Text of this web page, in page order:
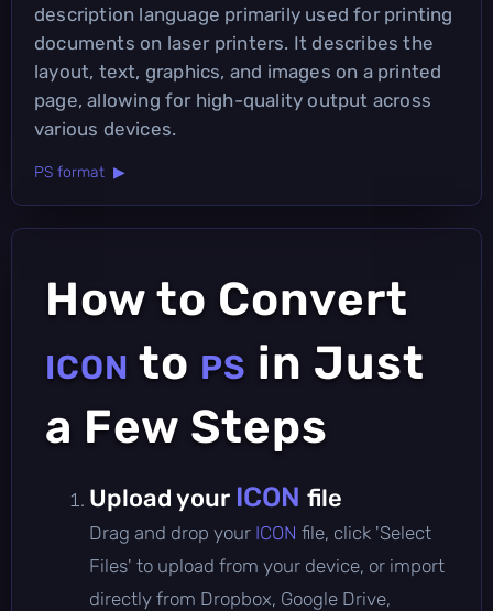
description language primarily used for printing
documents on laser printers. It describes the
layout, text, graphics, and images on a printed
page, allowing for high-quality output across
various devices.
PS format ▶
How to Convert
ICON to PS in Just
a Few Steps
Upload your ICON file
Drag and drop your ICON file, click 'Select
Files' to upload from your device, or import
directly from Dropbox, Google Drive,